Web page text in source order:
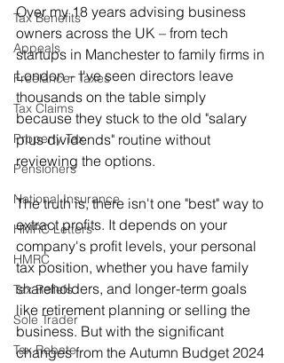
Tax Benefits
Appeals
Freelancer Taxes
Tax Claims
Property Tax
Pensioners
National Insurance
HMRC Letters
HMRC
Tax Reliefs
Sole Trader
Tax Rebate
Over my 18 years advising business
owners across the UK – from tech
startups in Manchester to family firms in
London – I've seen directors leave
thousands on the table simply
because they stuck to the old "salary
plus dividends" routine without
reviewing the options.
The truth is, there isn't one "best" way to
extract profits. It depends on your
company's profit levels, your personal
tax position, whether you have family
shareholders, and longer-term goals
like retirement planning or selling the
business. But with the significant
changes from the Autumn Budget 2024